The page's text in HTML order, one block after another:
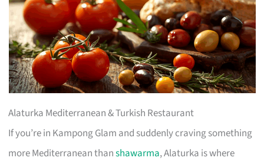
Alaturka Mediterranean & Turkish Restaurant
If you’re in Kampong Glam and suddenly craving something
more Mediterranean thanshawarma, Alaturka is where